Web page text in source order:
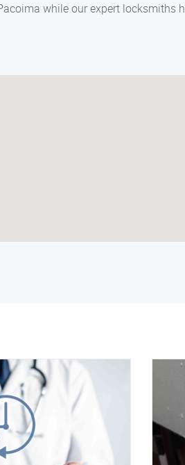
while our expert